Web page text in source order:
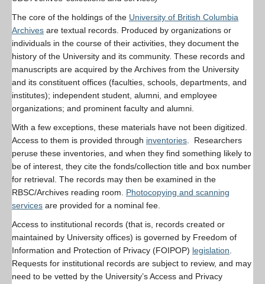
The core of the holdings of the University of British Columbia
Archives are textual records. Produced by organizations or
individuals in the course of their activities, they document the
history of the University and its community. These records and
manuscripts are acquired by the Archives from the University
and its constituent offices (faculties, schools, departments, and
institutes); independent student, alumni, and employee
organizations; and prominent faculty and alumni.
With a few exceptions, these materials have not been digitized.
Access to them is provided through inventories . Researchers
peruse these inventories, and when they find something likely to
be of interest, they cite the fonds/collection title and box number
for retrieval. The records may then be examined in the
RBSC/Archives reading room. Photocopying and scanning
services are provided for a nominal fee.
Access to institutional records (that is, records created or
maintained by University offices) is governed by Freedom of
Information and Protection of Privacy (FOIPOP) legislation
Requests for institutional records are subject to review, and may
need to be vetted by the University’s Access and Privacy